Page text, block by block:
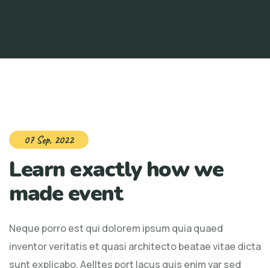
07 Sep, 2022
Learn exactly how we
made event
Neque porro est qui dolorem ipsum quia quaed
inventor veritatis et quasi architecto beatae vitae dicta
sunt explicabo. Aelltes port lacus quis enim var sed